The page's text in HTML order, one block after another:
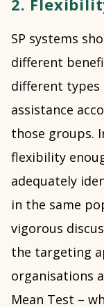
2.
SP systems
different
different types
assistance
those groups.
flexibility
adequately
in the same
vigorous
the targeting
organisations
Mean Test –